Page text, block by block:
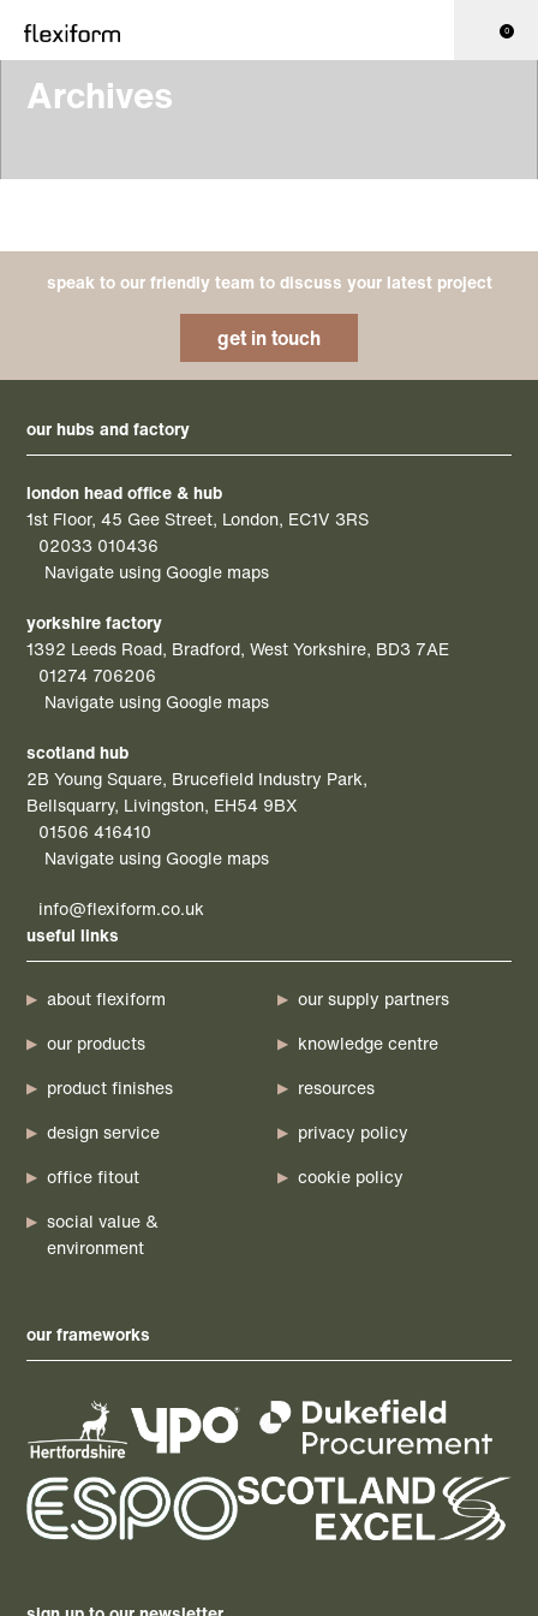
0
Archives
speak to our friendly team to discuss your latest project
get in touch
our hubs and factory
london head office & hub
1st Floor, 45 Gee Street, London, EC1V 3RS
02033 010436
Navigate using Google maps
yorkshire factory
1392 Leeds Road, Bradford, West Yorkshire, BD3 7AE
01274 706206
Navigate using Google maps
scotland hub
2B Young Square, Brucefield Industry Park,
Bellsquarry, Livingston, EH54 9BX
01506 416410
Navigate using Google maps
info@flexiform.co.uk
useful links
about flexiform
our products
product finishes
design service
office fitout
social value &
environment
our supply partners
knowledge centre
resources
privacy policy
cookie policy
our frameworks